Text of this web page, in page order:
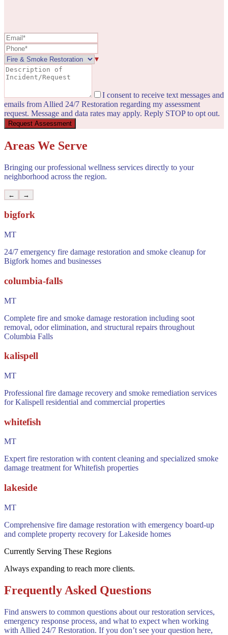
▾
I consent to receive text messages and
emails from Allied 24/7 Restoration regarding my assessment
request. Message and data rates may apply. Reply STOP to opt out.
Request Assessment
Areas We Serve
Bringing our professional wellness services directly to your
neighborhood across the region.
← →
bigfork
MT
24/7 emergency fire damage restoration and smoke cleanup for
Bigfork homes and businesses
columbia-falls
MT
Complete fire and smoke damage restoration including soot
removal, odor elimination, and structural repairs throughout
Columbia Falls
kalispell
MT
Professional fire damage recovery and smoke remediation services
for Kalispell residential and commercial properties
whitefish
MT
Expert fire restoration with content cleaning and specialized smoke
damage treatment for Whitefish properties
lakeside
MT
Comprehensive fire damage restoration with emergency board-up
and complete property recovery for Lakeside homes
Currently Serving These Regions
Always expanding to reach more clients.
Frequently Asked Questions
Find answers to common questions about our restoration services,
emergency response process, and what to expect when working
with Allied 24/7 Restoration. If you don’t see your question here,